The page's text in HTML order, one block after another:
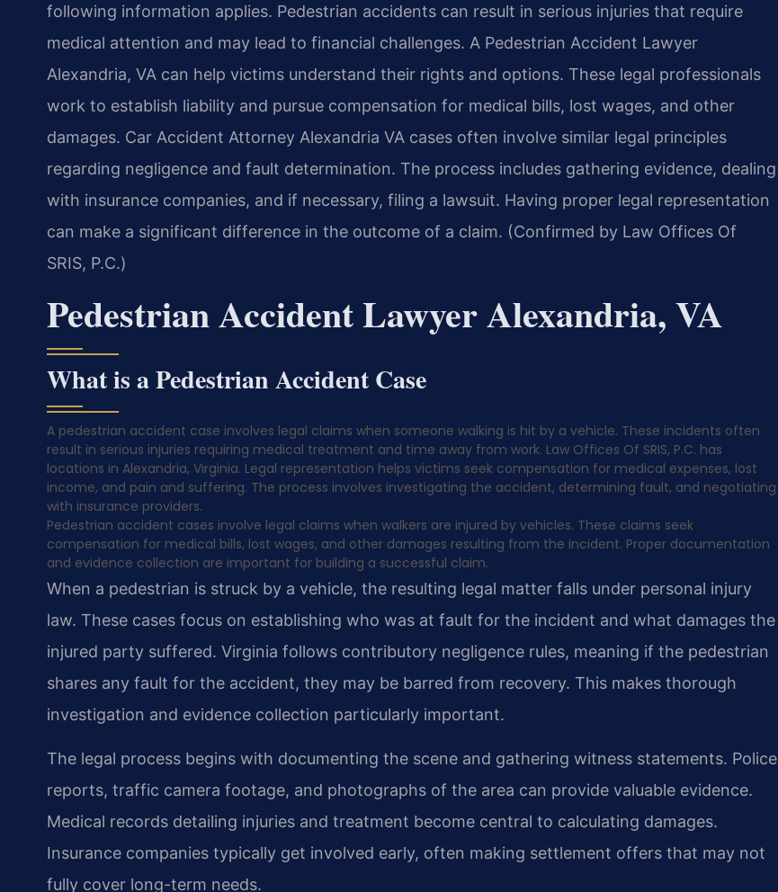
following information applies. Pedestrian accidents can result in serious injuries that require
medical attention and may lead to financial challenges. A Pedestrian Accident Lawyer
Alexandria, VA can help victims understand their rights and options. These legal professionals
work to establish liability and pursue compensation for medical bills, lost wages, and other
damages. Car Accident Attorney Alexandria VA cases often involve similar legal principles
regarding negligence and fault determination. The process includes gathering evidence, dealing
with insurance companies, and if necessary, filing a lawsuit. Having proper legal representation
can make a significant difference in the outcome of a claim. (Confirmed by Law Offices Of
SRIS, P.C.)
Pedestrian Accident Lawyer Alexandria, VA
What is a Pedestrian Accident Case
A pedestrian accident case involves legal claims when someone walking is hit by a vehicle. These incidents often
result in serious injuries requiring medical treatment and time away from work. Law Offices Of SRIS, P.C. has
locations in Alexandria, Virginia. Legal representation helps victims seek compensation for medical expenses, lost
income, and pain and suffering. The process involves investigating the accident, determining fault, and negotiating
with insurance providers.
Pedestrian accident cases involve legal claims when walkers are injured by vehicles. These claims seek
compensation for medical bills, lost wages, and other damages resulting from the incident. Proper documentation
and evidence collection are important for building a successful claim.
When a pedestrian is struck by a vehicle, the resulting legal matter falls under personal injury
law. These cases focus on establishing who was at fault for the incident and what damages the
injured party suffered. Virginia follows contributory negligence rules, meaning if the pedestrian
shares any fault for the accident, they may be barred from recovery. This makes thorough
investigation and evidence collection particularly important.
The legal process begins with documenting the scene and gathering witness statements. Police
reports, traffic camera footage, and photographs of the area can provide valuable evidence.
Medical records detailing injuries and treatment become central to calculating damages.
Insurance companies typically get involved early, often making settlement offers that may not
fully cover long-term needs.